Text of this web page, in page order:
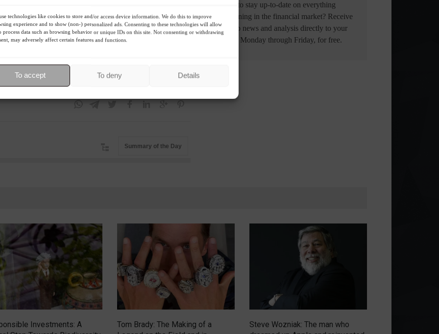
technologies like cookies to store and/or access device information. We do this to improve
experience and to show (non-) personalized ads. Consenting to these technologies will allow
process data such as browsing behavior or unique IDs on this site. Not consenting or withdrawing
may adversely affect certain features and functions.
To accept To deny Details
Following that, Natura (
-6.78%, followed by Petz (PETZ3) which depreciated
of inflation data to be released tomorrow (10).
Summary of the Day
Want to stay up-to-date on everything
happening in the financial market? Receive
the top news and analysis directly to your
email, Monday through Friday, for free.
Investments: A
Tom Brady: The Making of a
Steve Wozniak: The man who